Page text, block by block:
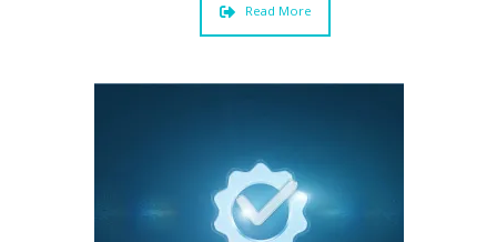
Read More